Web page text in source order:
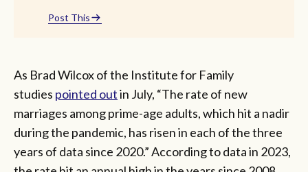
Post This
As Brad Wilcox of the Institute for Family
studies pointed outin July, “The rate of new
marriages among prime-age adults, which hit a nadir
during the pandemic, has risen in each of the three
years of data since 2020.” According to data in 2023,